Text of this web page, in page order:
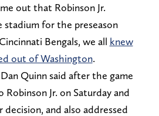
out that Robinson Jr.
stadium for the preseason
Bengals, we all knew
out of Washington.
Quinn said after the game
Jr. on Saturday and
and also addressed